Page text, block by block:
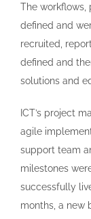
The workflows,
defined and
recruited,
defined and
solutions and
ICT’s project
agile
support team
milestones
successfully
months, a new